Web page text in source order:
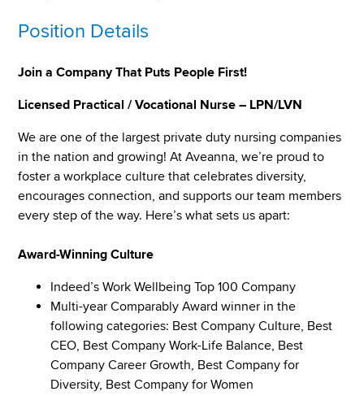
Position Details
Join a Company That Puts People First!
Licensed Practical / Vocational Nurse – LPN/LVN
We are one of the largest private duty nursing companies
in the nation and growing! At Aveanna, we’re proud to
foster a workplace culture that celebrates diversity,
encourages connection, and supports our team members
every step of the way. Here’s what sets us apart:
Award-Winning Culture
Indeed’s Work Wellbeing Top 100 Company
Multi-year Comparably Award winner in the
following categories: Best Company Culture, Best
CEO, Best Company Work-Life Balance, Best
Company Career Growth, Best Company for
Diversity, Best Company for Women